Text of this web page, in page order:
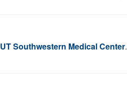
UT Southwestern Medical Center.